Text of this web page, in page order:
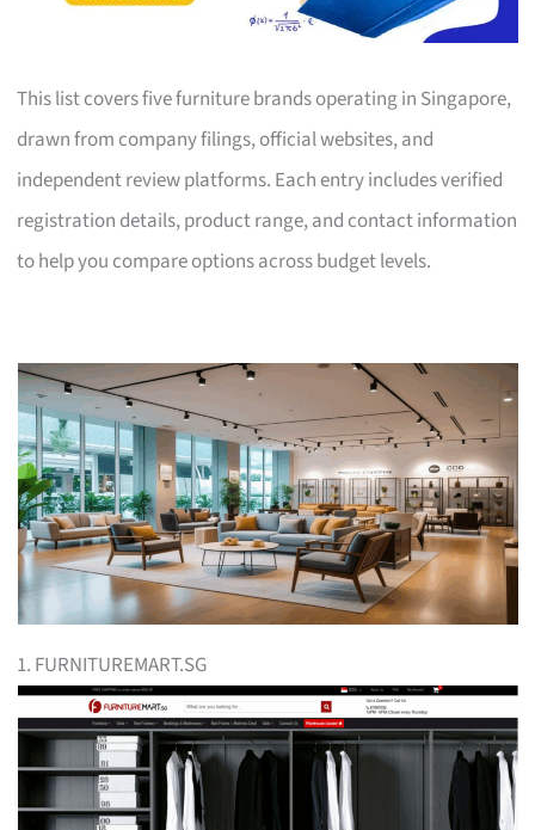
This list covers five furniture brands operating in Singapore,
drawn from company filings, official websites, and
independent review platforms. Each entry includes verified
registration details, product range, and contact information
to help you compare options across budget levels.
1. FURNITUREMART.SG